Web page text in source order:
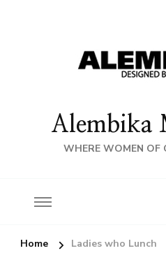
Alembika
WHERE WOMEN OF
Home Ladies who Lunch